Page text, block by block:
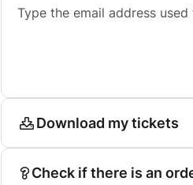
Type the email address
Download my tickets
Check if there is an